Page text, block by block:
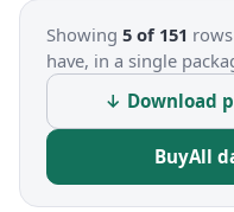
Showing 5 of 151 rows
have, in a single
↓ Download
BuyAll